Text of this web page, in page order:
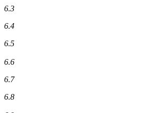
6.3
6.4
6.5
6.6
6.7
6.8